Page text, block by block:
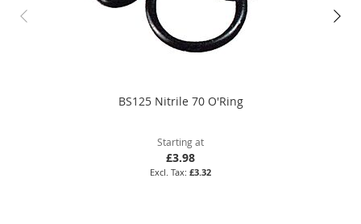
BS125 Nitrile 70 O'Ring
Starting at
£3.98
£3.32